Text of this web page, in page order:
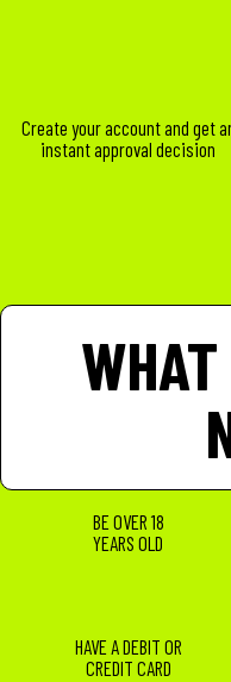
Create your account and get
instant approval decision
BE OVER 18
YEARS OLD
HAVE A DEBIT OR
CREDIT CARD